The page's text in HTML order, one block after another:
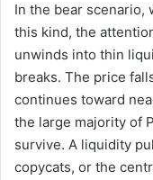
In the bear scenario,
this kind, the
unwinds into thin
breaks. The price
continues toward
the large majority of
survive. A liquidity
copycats, or the